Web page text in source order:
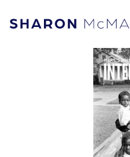
Skip to content
Sharon McMahon Home